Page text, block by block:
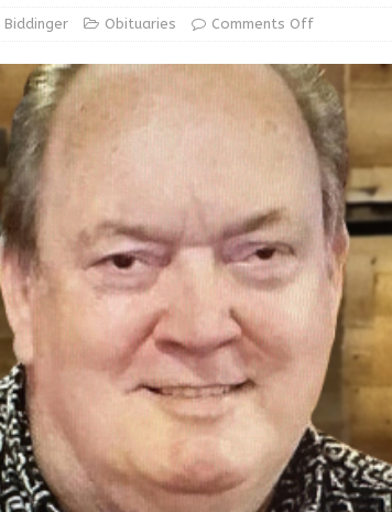
] Share your Garage Sale info with us! GARAGE SALES!
Biddinger Obituaries Comments Off